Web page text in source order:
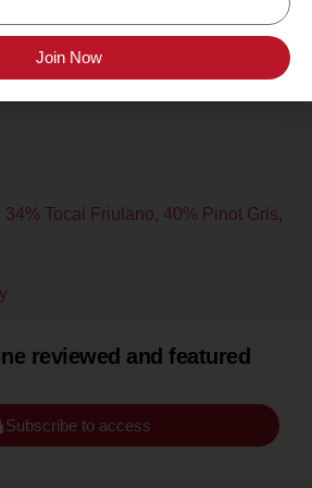
Olivos, California
34% Tocai Friulano, 40% Pinot Gris,
reviewed and featured
Subscribe to access
Join Now